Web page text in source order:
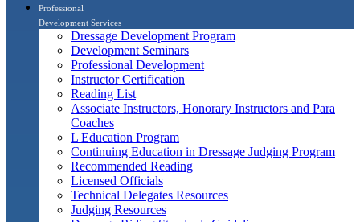
Professional
Development Services
Dressage Development Program
Development Seminars
Professional Development
Instructor Certification
Reading List
Associate Instructors, Honorary Instructors and Para
Coaches
L Education Program
Continuing Education in Dressage Judging Program
Recommended Reading
Licensed Officials
Technical Delegates Resources
Judging Resources